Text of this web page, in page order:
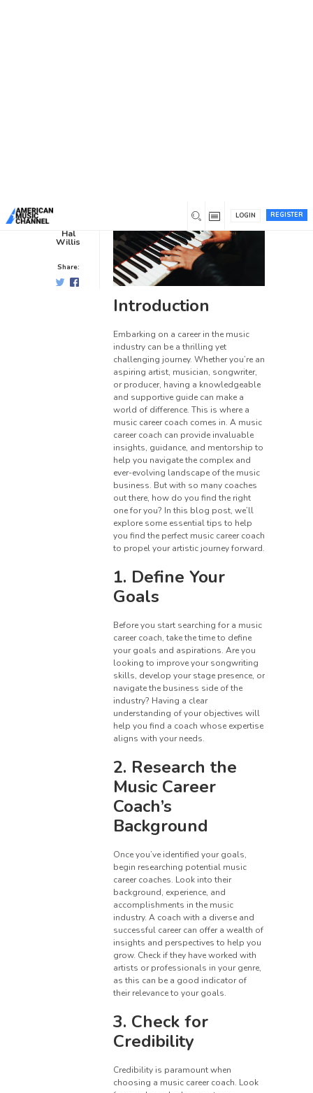
REGISTER
LOGIN
Hal
Willis
Share:
Introduction
Embarking on a career in the music
industry can be a thrilling yet
challenging journey. Whether you’re an
aspiring artist, musician, songwriter,
or producer, having a knowledgeable
and supportive guide can make a
world of difference. This is where a
music career coach comes in. A music
career coach can provide invaluable
insights, guidance, and mentorship to
help you navigate the complex and
ever-evolving landscape of the music
business. But with so many coaches
out there, how do you find the right
one for you? In this blog post, we’ll
explore some essential tips to help
you find the perfect music career coach
to propel your artistic journey forward.
1. Define Your
Goals
Before you start searching for a music
career coach, take the time to define
your goals and aspirations. Are you
looking to improve your songwriting
skills, develop your stage presence, or
navigate the business side of the
industry? Having a clear
understanding of your objectives will
help you find a coach whose expertise
aligns with your needs.
2. Research the
Music Career
Coach’s
Background
Once you’ve identified your goals,
begin researching potential music
career coaches. Look into their
background, experience, and
accomplishments in the music
industry. A coach with a diverse and
successful career can offer a wealth of
insights and perspectives to help you
grow. Check if they have worked with
artists or professionals in your genre,
as this can be a good indicator of
their relevance to your goals.
3. Check for
Credibility
Credibility is paramount when
choosing a music career coach. Look